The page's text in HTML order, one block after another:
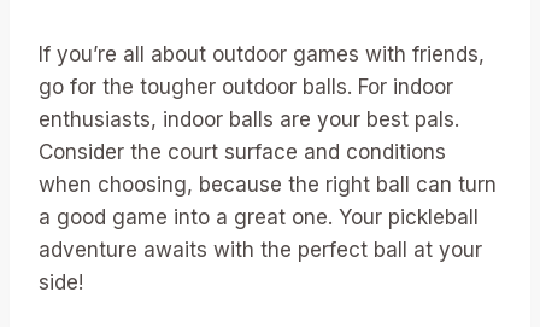
If you’re all about outdoor games with friends,
go for the tougher outdoor balls. For indoor
enthusiasts, indoor balls are your best pals.
Consider the court surface and conditions
when choosing, because the right ball can turn
a good game into a great one. Your pickleball
adventure awaits with the perfect ball at your
side!